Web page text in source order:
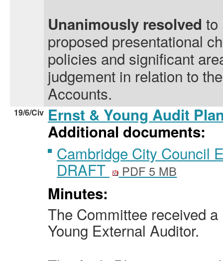
Unanimously resolved to
proposed presentational
policies and significant
judgement in relation to
Accounts.
19/6/Civ Ernst & Young Audit
Additional documents:
Cambridge City Council
DRAFT PDF 5 MB
Minutes:
The Committee received
Young External Auditor.